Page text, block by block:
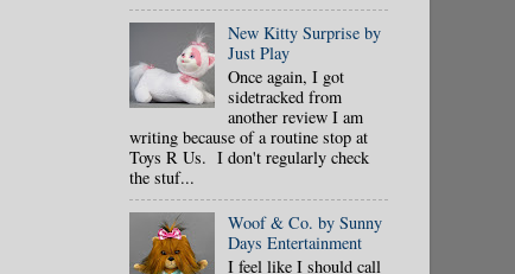
New Kitty Surprise by
Just Play
Once again, I got
sidetracked from
another review I am
writing because of a routine stop at
Toys R Us. I don't regularly check
the stuf...
Woof & Co. by Sunny
Days Entertainment
I feel like I should call